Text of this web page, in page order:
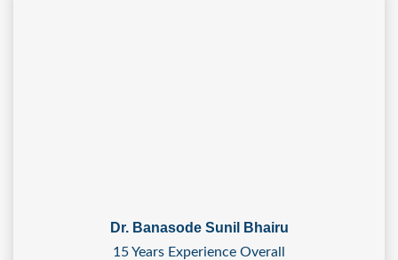
Dr. Banasode Sunil Bhairu
15 Years Experience Overall